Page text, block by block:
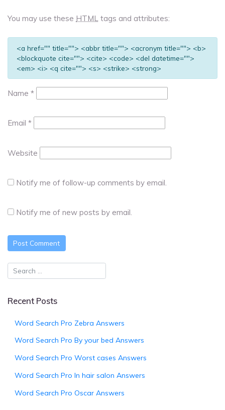
You may use these HTML tags and attributes:
<a href="" title=""> <abbr title=""> <acronym title=""> <b>
<blockquote cite=""> <cite> <code> <del datetime="">
<em> <i> <q cite=""> <s> <strike> <strong>
Name *
Email *
Website
Notify me of follow-up comments by email.
Notify me of new posts by email.
Recent Posts
Word Search Pro Zebra Answers
Word Search Pro By your bed Answers
Word Search Pro Worst cases Answers
Word Search Pro In hair salon Answers
Word Search Pro Oscar Answers